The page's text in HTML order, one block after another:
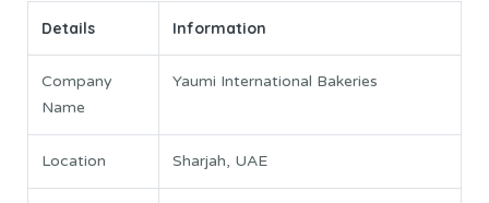
Details Information
Company
Name
Yaumi International Bakeries
Location Sharjah, UAE